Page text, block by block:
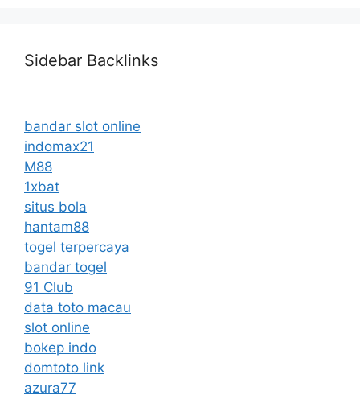
Sidebar Backlinks
bandar slot online
indomax21
M88
1xbat
situs bola
hantam88
togel terpercaya
bandar togel
91 Club
data toto macau
slot online
bokep indo
domtoto link
azura77